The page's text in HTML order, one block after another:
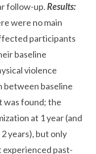
follow-up.Results:
were no main
participants
baseline
violence
between baseline
was found; the
at 1 year (and
years), but only
experienced past-